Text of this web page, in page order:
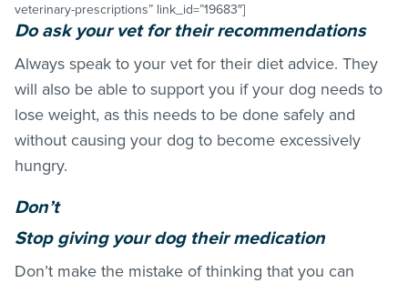
veterinary-prescriptions” link_id=”19683″]
Do ask your vet for their recommendations
Always speak to your vet for their diet advice. They
will also be able to support you if your dog needs to
lose weight, as this needs to be done safely and
without causing your dog to become excessively
hungry.
Don’t
Stop giving your dog their medication
Don’t make the mistake of thinking that you can